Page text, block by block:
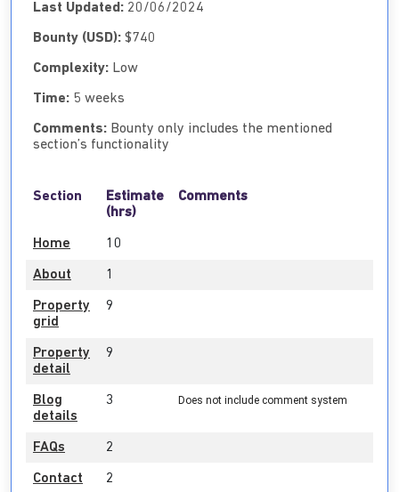
Last Updated: 20/06/2024
Bounty (USD): $740
Complexity: Low
Time: 5 weeks
Comments: Bounty only includes the mentioned
section’s functionality
Section
Estimate
(hrs)
Comments
Home 10
About 1
Property
grid
9
Property
detail
9
Blog
details
3 Does not include comment system
FAQs 2
Contact 2